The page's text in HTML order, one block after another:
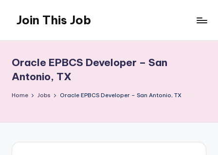
content
Join This Job
Posting
Oracle EPBCS Developer – San
Antonio, TX
Home Jobs Oracle EPBCS Developer – San Antonio, TX